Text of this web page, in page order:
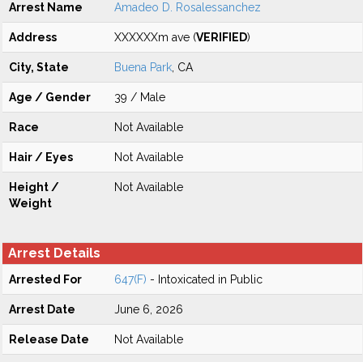
Arrest Name Amadeo D. Rosalessanchez
Address XXXXXXm ave (VERIFIED)
City, State Buena Park , CA
Age / Gender 39 / Male
Race Not Available
Hair / Eyes Not Available
Height /
Weight
Not Available
Arrest Details
Arrested For 647(F) - Intoxicated in Public
Arrest Date June 6, 2026
Release Date Not Available